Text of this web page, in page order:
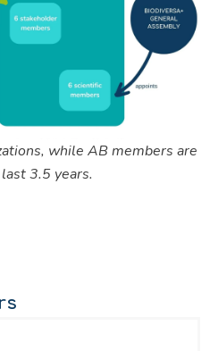
while AB members are
3.5 years.